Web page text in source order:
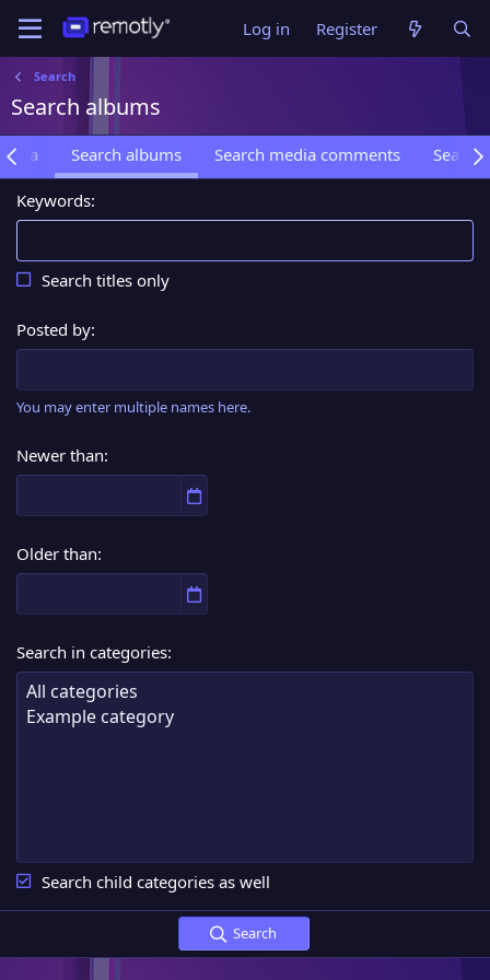
Log in Register
Search
Search albums
Search albums Search media comments
Keywords
Search titles only
Posted by
You may enter multiple names here.
Newer than
Older than
Search in categories
Search child categories as well
Search